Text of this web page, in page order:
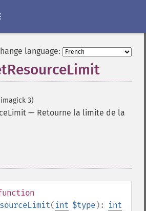
language:
imagick 3)
— Retourne la limite de la
( int $type): int